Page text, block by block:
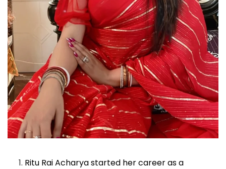
Ritu Rai Acharya started her career as a